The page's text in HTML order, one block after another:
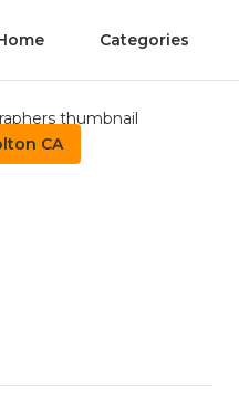
Categories
CA